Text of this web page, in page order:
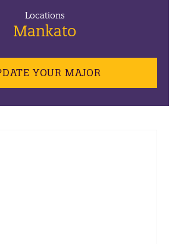
Locations
Mankato
YOUR MAJOR